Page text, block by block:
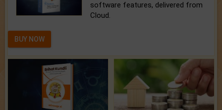
software features, delivered from
Cloud.
BUY NOW